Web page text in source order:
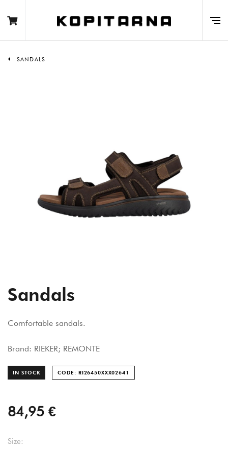
SANDALS
Sandals
Comfortable sandals.
Brand: RIEKER; REMONTE
IN STOCK CODE: RI26450XXX02641
84,95 €
Size: